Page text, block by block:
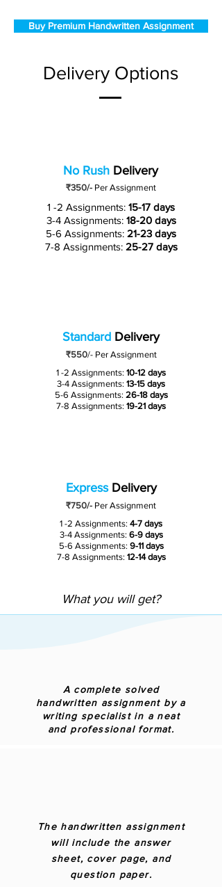
Buy Premium Handwritten Assignment
Delivery Options
No Rush Delivery
₹350/- Per Assignment
1 -2 Assignments: 15-17 days
3-4 Assignments: 18-20 days
5-6 Assignments: 21-23 days
7-8 Assignments: 25-27 days
Standard Delivery
₹550/-Per Assignment
1 -2 Assignments: 10-12 days
3-4 Assignments: 13-15 days
5-6 Assignments: 26-18 days
7-8 Assignments: 19-21 days
ExpressDelivery
₹750/- Per Assignment
1 -2 Assignments: 4-7 days
3-4 Assignments:6-9 days
5-6 Assignments: 9-11 days
7-8 Assignments: 12-14 days
What you will get?
A complete solved
handwritten assignment by a
writing specialist in a neat
and professional format.
The handwritten assignment
will include the answer
sheet, cover page, and
question paper.